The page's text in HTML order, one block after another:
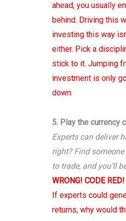
ahead, you usually
behind. Driving this
investing this way
either. Pick a
stick to it. Jumping
investment is only
down.
5. Play the currency
Experts can deliver
right? Find
to trade, and you’ll
WRONG! CODE RED!
If experts could
returns, why would